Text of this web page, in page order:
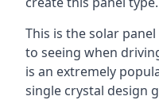
This is the solar
to seeing when
is an extremely
single crystal design